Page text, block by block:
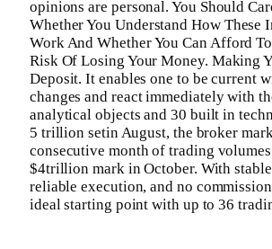
opinions are personal. You Should
Whether You Understand How These
Work And Whether You Can Afford
Risk Of Losing Your Money. Making
Deposit. It enables one to be current
changes and react immediately with
analytical objects and 30 built in
5 trillion setin August, the broker
consecutive month of trading
$4trillion mark in October. With stable
reliable execution, and no
ideal starting point with up to 36